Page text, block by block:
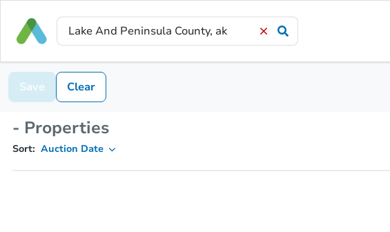
Save Clear
- Properties
Sort: Auction Date